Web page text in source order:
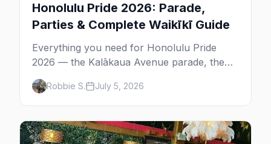
Honolulu Pride 2026: Parade,
Parties & Complete Waikīkī Guide
Everything you need for Honolulu Pride
2026 — the Kalākaua Avenue parade, the
Waikīkī Shell festival, the best gay bars in
Waikīkī and Chinatown, and where to stay.
Robbie S. July 5, 2026